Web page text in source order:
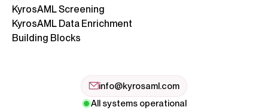
KyrosAML Screening
KyrosAML Data Enrichment
Building Blocks
All systems operational
info@kyrosaml.com